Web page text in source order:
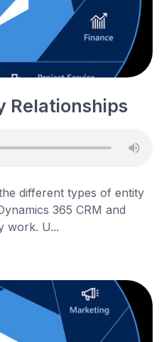
Relationships
different types of entity
365 CRM and
work. U...